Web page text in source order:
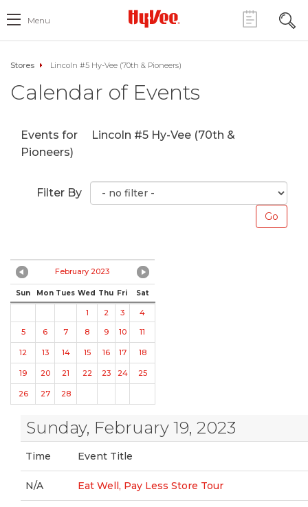
Menu
Stores Lincoln #5 Hy-Vee (70th & Pioneers)
Calendar of Events
Events for
Lincoln #5 Hy-Vee (70th &
Pioneers)
Filter By
February 2023
Sun Mon Tues Wed Thu Fri Sat
1 2 3
4
5
6 7 8 9 10 11
12 13 14 15 16 17 18
19 20 21 22 23 24 25
26 27 28
Sunday, February 19, 2023
Time Event Title
N/A Eat Well, Pay Less Store Tour